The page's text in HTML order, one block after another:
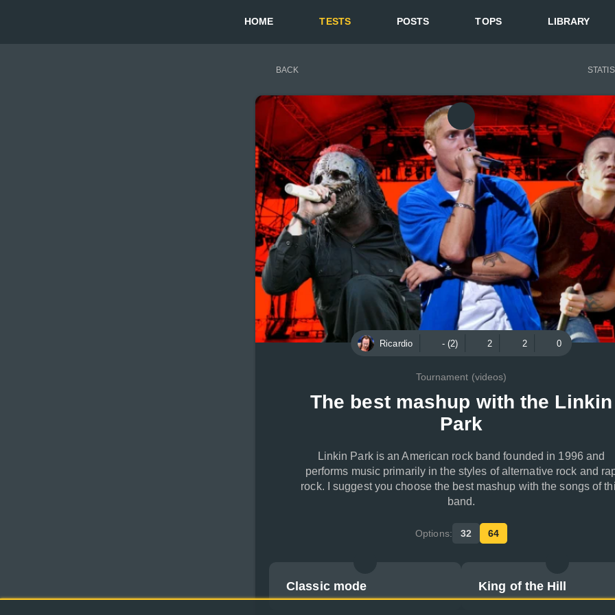
HOME TESTS POSTS TOPS LIBRARY
BACK
Ricardio - (2) 2 2 0
Tournament (videos)
The best mashup with the Linkin
Park
Linkin Park is an American rock band founded in 1996 and
performs music primarily in the styles of alternative rock and
rock. I suggest you choose the best mashup with the songs of
band.
Options: 32 64
Classic mode King of the Hill